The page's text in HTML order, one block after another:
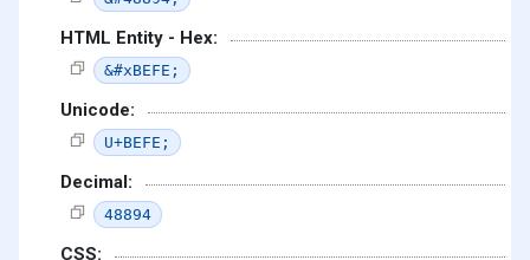
HTML Entity - Hex:
&#xBEFE;
Unicode:
U+BEFE;
Decimal:
48894
CSS: